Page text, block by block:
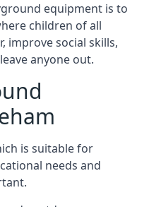
equipment is to
children of all
improve social skills,
anyone out.
is suitable for
needs and